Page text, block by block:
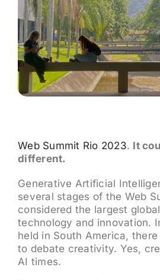
Web Summit Rio 2023. It
different.
Generative Artificial
several stages of the Web
considered the largest
technology and innovation.
held in South America,
to debate creativity. Yes,
AI times.